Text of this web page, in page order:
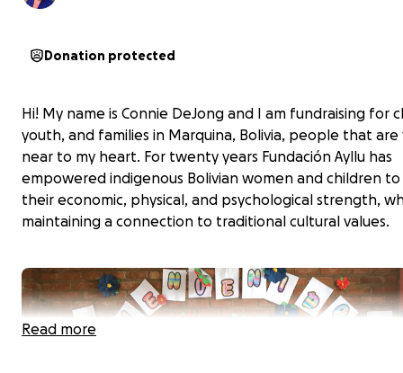
Donation protected
Hi! My name is Connie DeJong and I am fundraising for
youth, and families in Marquina, Bolivia, people that are
near to my heart. For twenty years Fundación Ayllu has
empowered indigenous Bolivian women and children
their economic, physical, and psychological strength,
maintaining a connection to traditional cultural values.
Read more